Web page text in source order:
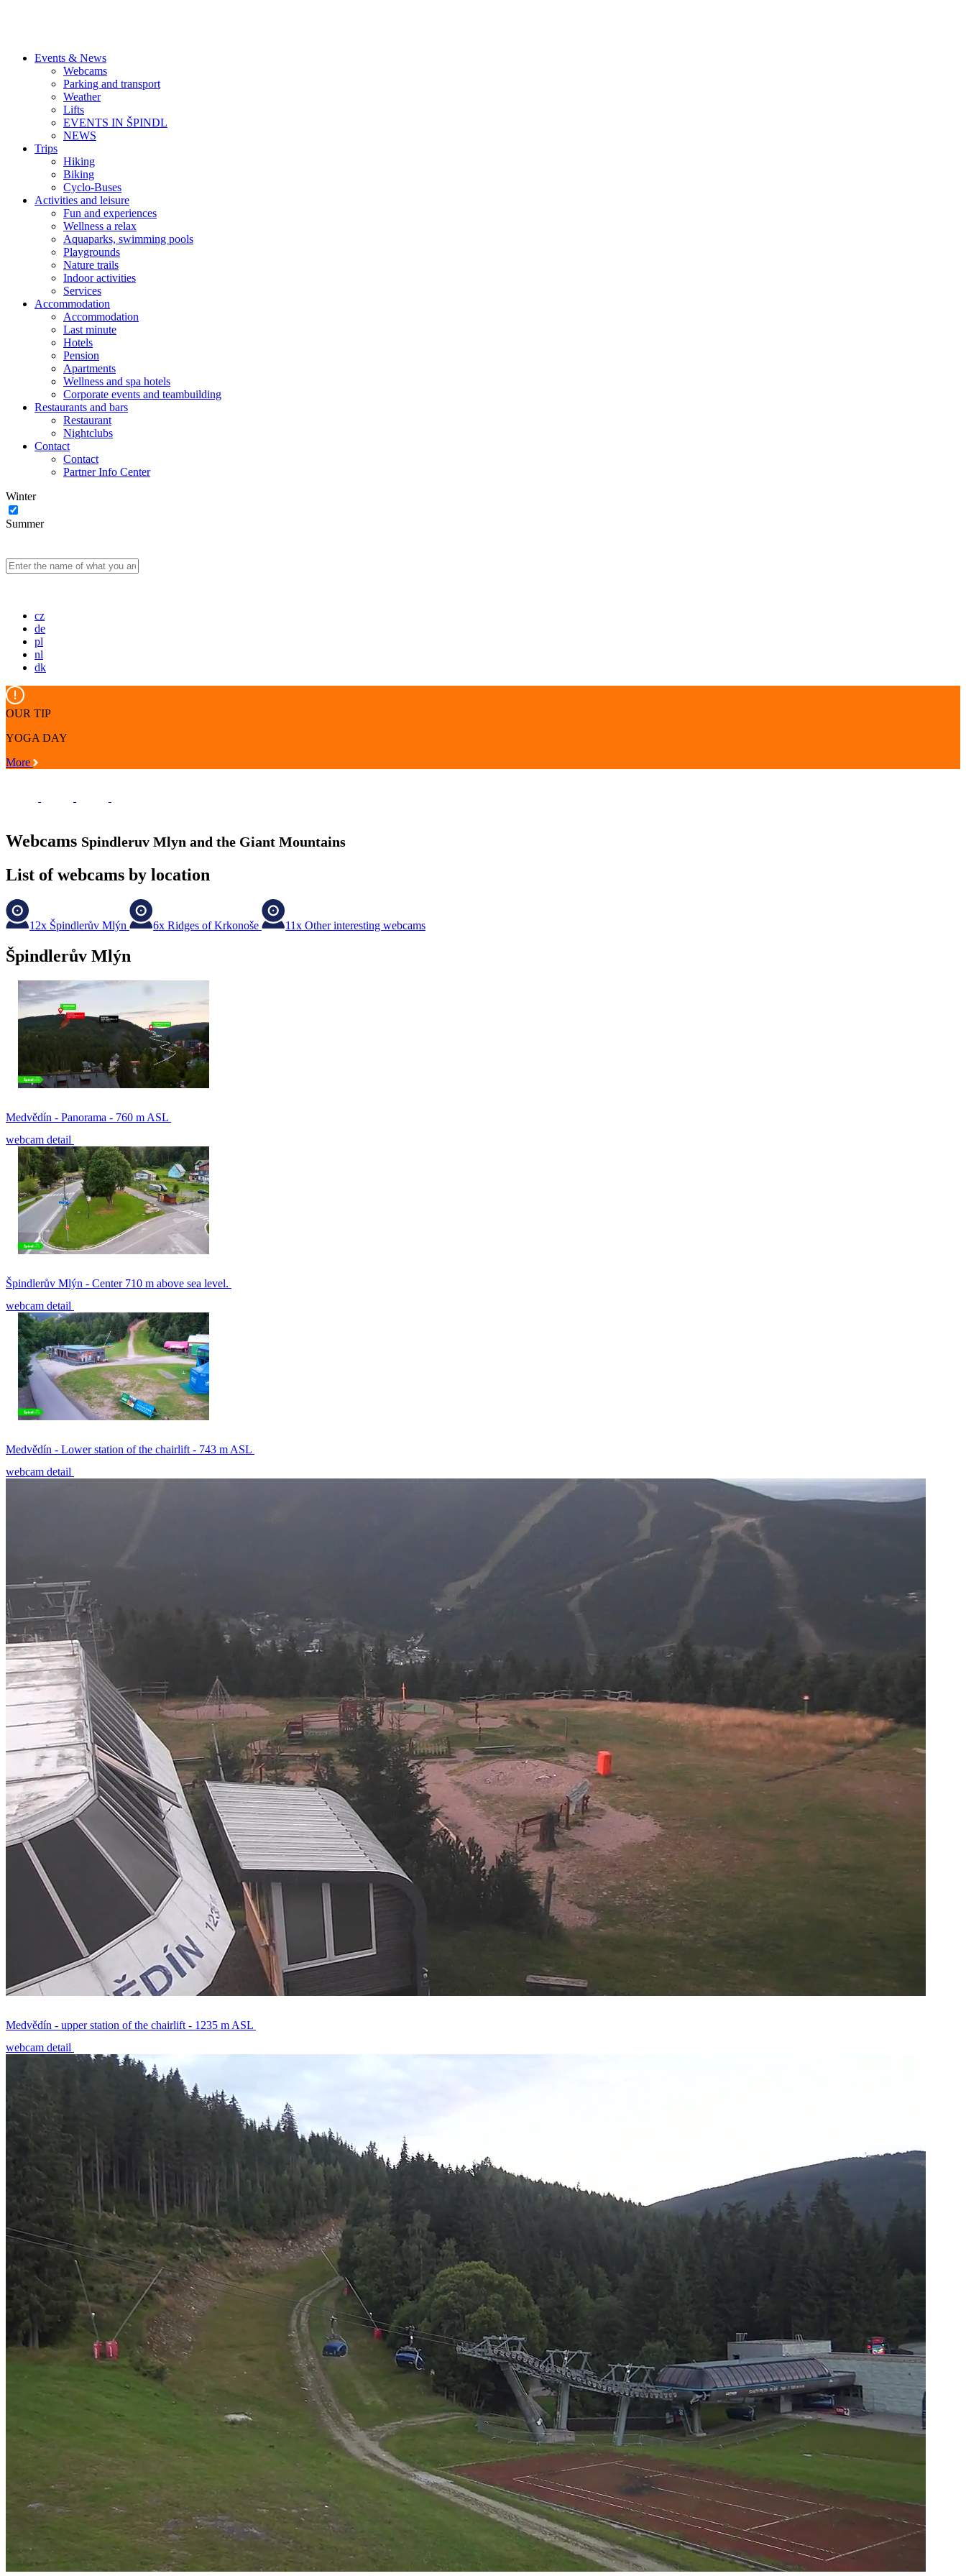
Events & News
Webcams
Parking and transport
Weather
Lifts
EVENTS IN ŠPINDL
NEWS
Trips
Hiking
Biking
Cyclo-Buses
Activities and leisure
Fun and experiences
Wellness a relax
Aquaparks, swimming pools
Playgrounds
Nature trails
Indoor activities
Services
Accommodation
Accommodation
Last minute
Hotels
Pension
Apartments
Wellness and spa hotels
Corporate events and teambuilding
Restaurants and bars
Restaurant
Nightclubs
Contact
Contact
Partner Info Center
Winter
Summer
cz
de
pl
nl
dk
OUR TIP
YOGA DAY
More
Webcams Spindleruv Mlyn and the Giant Mountains
List of webcams by location
12x Špindlerův Mlýn 6x Ridges of Krkonoše 11x Other interesting webcams
Špindlerův Mlýn
Medvědín - Panorama - 760 m ASL
webcam detail
Špindlerův Mlýn - Center 710 m above sea level.
webcam detail
Medvědín - Lower station of the chairlift - 743 m ASL
webcam detail
Medvědín - upper station of the chairlift - 1235 m ASL
webcam detail